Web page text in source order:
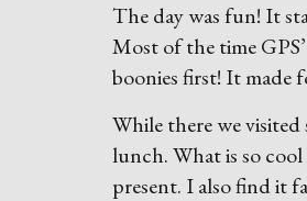
The day was fun! It
Most of the time
boonies first! It made
While there we
lunch. What is so
present. I also find it